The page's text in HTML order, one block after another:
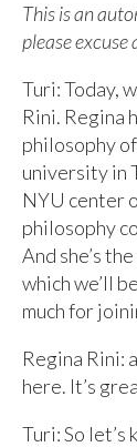
About
This is an
please excuse
Turi: Today,
Rini. Regina
philosophy
university in
NYU center
philosophy
And she’s
which we’ll
much for
Regina Rini:
here. It’s
Turi: So